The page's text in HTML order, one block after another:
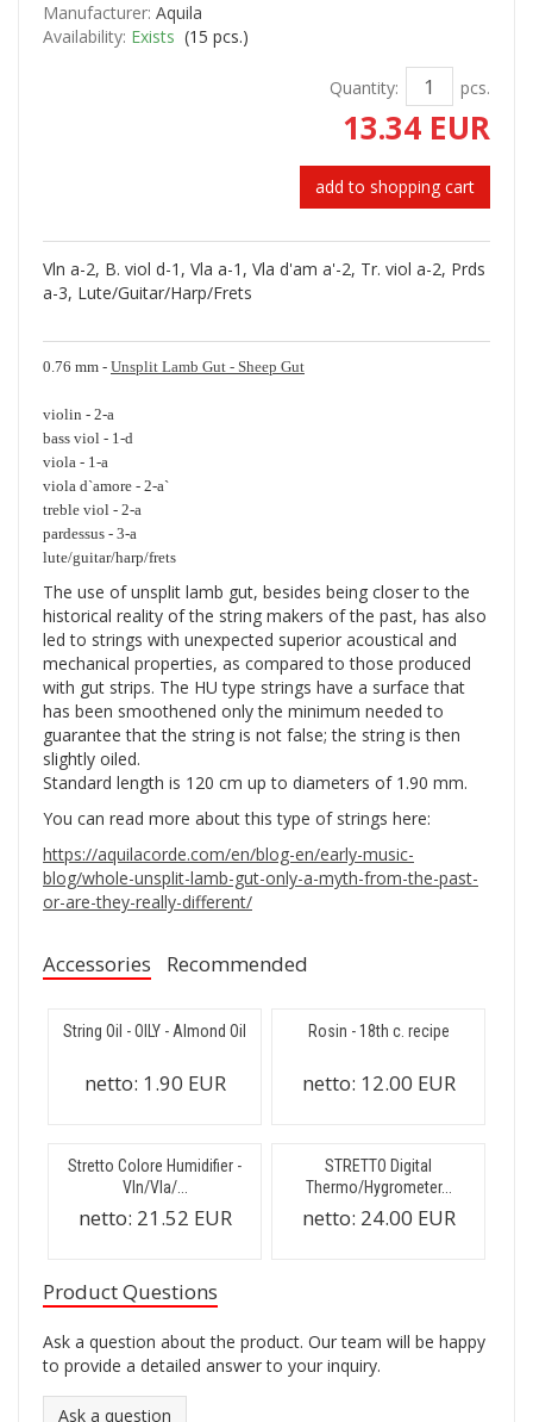
Manufacturer: Aquila
Availability: Exists (15 pcs.)
Quantity: pcs.
13.34 EUR
add to shopping cart
Vln a-2, B. viol d-1, Vla a-1, Vla d'am a'-2, Tr. viol a-2, Prds
a-3, Lute/Guitar/Harp/Frets
0.76 mm - Unsplit Lamb Gut - Sheep Gut
violin - 2-a
bass viol - 1-d
viola - 1-a
viola d`amore - 2-a`
treble viol - 2-a
pardessus - 3-a
lute/guitar/harp/frets
The use of unsplit lamb gut, besides being closer to the
historical reality of the string makers of the past, has also
led to strings with unexpected superior acoustical and
mechanical properties, as compared to those produced
with gut strips. The HU type strings have a surface that
has been smoothened only the minimum needed to
guarantee that the string is not false; the string is then
slightly oiled.
Standard length is 120 cm up to diameters of 1.90 mm.
You can read more about this type of strings here:
https://aquilacorde.com/en/blog-en/early-music-
blog/whole-unsplit-lamb-gut-only-a-myth-from-the-past-
or-are-they-really-different/
Accessories Recommended
String Oil - OILY - Almond Oil
netto: 1.90 EUR
Rosin - 18th c. recipe
netto: 12.00 EUR
Stretto Colore Humidifier -
Vln/Vla/...
netto: 21.52 EUR
STRETTO Digital
Thermo/Hygrometer...
netto: 24.00 EUR
Product Questions
Ask a question about the product. Our team will be happy
to provide a detailed answer to your inquiry.
Ask a question